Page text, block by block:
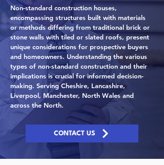
Non-standard construction houses,
encompassing structures built with materials
or methods differing from traditional brick or
stone walls with tiled or slated roofs, present
unique considerations for prospective buyers
and homeowners. Understanding the various
types of non-standard construction and their
implications is crucial for informed decision-
making. Serving Cheshire, Lancashire,
Liverpool, Manchester, North Wales and
across the North.
CONTACT US